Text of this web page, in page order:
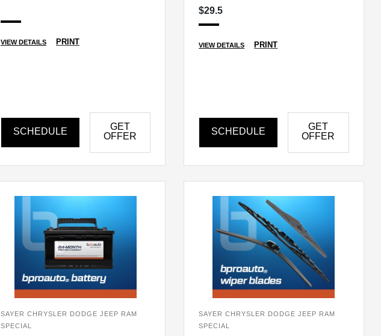
VIEW DETAILS PRINT
SCHEDULE
GET
OFFER
$29.5
VIEW DETAILS PRINT
SCHEDULE
GET
OFFER
SAYER CHRYSLER DODGE JEEP RAM
SPECIAL
SAYER CHRYSLER DODGE JEEP RAM
SPECIAL